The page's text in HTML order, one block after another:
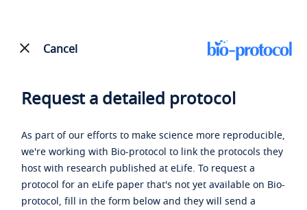
Cancel
Request a detailed protocol
As part of our efforts to make science more reproducible,
we're working with Bio-protocol to link the protocols they
host with research published at eLife. To request a
protocol for an eLife paper that's not yet available on Bio-
protocol, fill in the form below and they will send a